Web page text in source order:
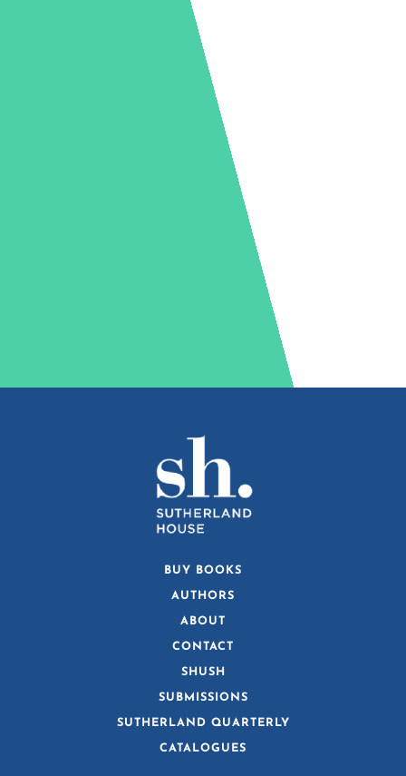
BUY BOOKS
AUTHORS
ABOUT
CONTACT
SHUSH
SUBMISSIONS
SUTHERLAND QUARTERLY
CATALOGUES